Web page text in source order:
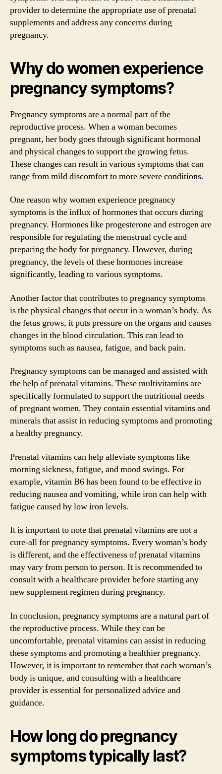
provider to determine the appropriate use of prenatal
supplements and address any concerns during
pregnancy.
Why do women experience
pregnancy symptoms?
Pregnancy symptoms are a normal part of the
reproductive process. When a woman becomes
pregnant, her body goes through significant hormonal
and physical changes to support the growing fetus.
These changes can result in various symptoms that can
range from mild discomfort to more severe conditions.
One reason why women experience pregnancy
symptoms is the influx of hormones that occurs during
pregnancy. Hormones like progesterone and estrogen are
responsible for regulating the menstrual cycle and
preparing the body for pregnancy. However, during
pregnancy, the levels of these hormones increase
significantly, leading to various symptoms.
Another factor that contributes to pregnancy symptoms
is the physical changes that occur in a woman’s body. As
the fetus grows, it puts pressure on the organs and causes
changes in the blood circulation. This can lead to
symptoms such as nausea, fatigue, and back pain.
Pregnancy symptoms can be managed and assisted with
the help of prenatal vitamins. These multivitamins are
specifically formulated to support the nutritional needs
of pregnant women. They contain essential vitamins and
minerals that assist in reducing symptoms and promoting
a healthy pregnancy.
Prenatal vitamins can help alleviate symptoms like
morning sickness, fatigue, and mood swings. For
example, vitamin B6 has been found to be effective in
reducing nausea and vomiting, while iron can help with
fatigue caused by low iron levels.
It is important to note that prenatal vitamins are not a
cure-all for pregnancy symptoms. Every woman’s body
is different, and the effectiveness of prenatal vitamins
may vary from person to person. It is recommended to
consult with a healthcare provider before starting any
new supplement regimen during pregnancy.
In conclusion, pregnancy symptoms are a natural part of
the reproductive process. While they can be
uncomfortable, prenatal vitamins can assist in reducing
these symptoms and promoting a healthier pregnancy.
However, it is important to remember that each woman’s
body is unique, and consulting with a healthcare
provider is essential for personalized advice and
guidance.
How long do pregnancy
symptoms typically last?